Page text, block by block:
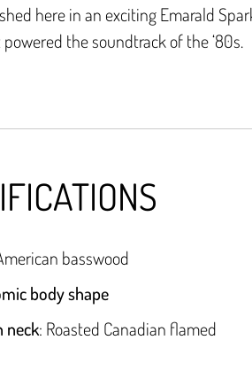
here in an exciting Emarald
the soundtrack of the ‘80s.
basswood
body shape
neck: Roasted Canadian flamed